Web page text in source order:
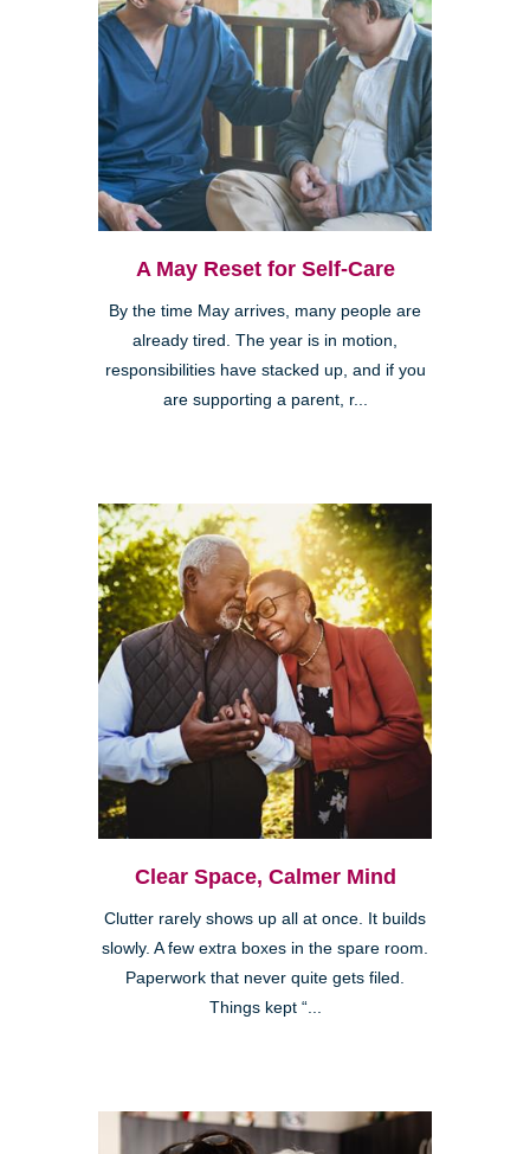
A May Reset for Self-Care
By the time May arrives, many people are
already tired. The year is in motion,
responsibilities have stacked up, and if you
are supporting a parent, r...
Clear Space, Calmer Mind
Clutter rarely shows up all at once. It builds
slowly. A few extra boxes in the spare room.
Paperwork that never quite gets filed.
Things kept “...